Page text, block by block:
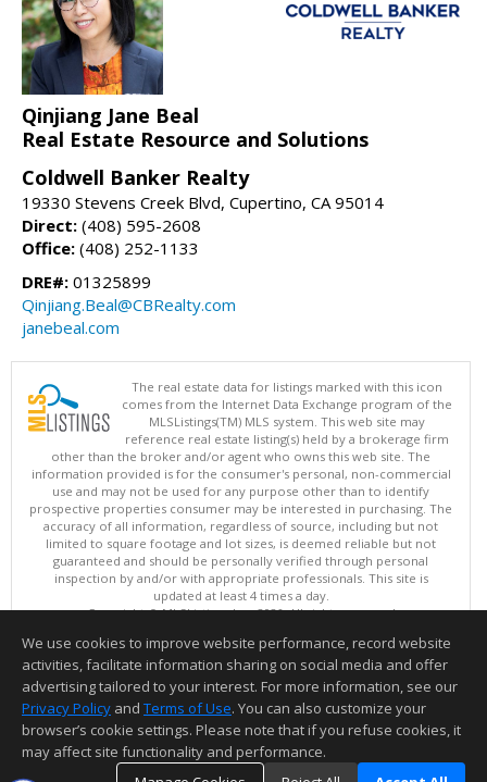
Qinjiang Jane Beal
Real Estate Resource and Solutions
Coldwell Banker Realty
19330 Stevens Creek Blvd, Cupertino, CA 95014
Direct: (408) 595-2608
Office: (408) 252-1133
DRE#: 01325899
Qinjiang.Beal@CBRealty.com
janebeal.com
The real estate data for listings marked with this icon
comes from the Internet Data Exchange program of the
MLSListings(TM) MLS system. This web site may
reference real estate listing(s) held by a brokerage firm
other than the broker and/or agent who owns this web site. The
information provided is for the consumer's personal, non-commercial
use and may not be used for any purpose other than to identify
prospective properties consumer may be interested in purchasing. The
accuracy of all information, regardless of source, including but not
limited to square footage and lot sizes, is deemed reliable but not
guaranteed and should be personally verified through personal
inspection by and/or with appropriate professionals. This site is
updated at least 4 times a day.
Copyright © MLSListings Inc. 2026. All rights reserved
This content last updated on 08/07/2026 05:36 AM.
Information deemed reliable but not guaranteed to be accurate.
We use cookies to improve website performance, record website
activities, facilitate information sharing on social media and offer
advertising tailored to your interest. For more information, see our
Privacy Policy and Terms of Use. You can also customize your
browser’s cookie settings. Please note that if you refuse cookies, it
may affect site functionality and performance.